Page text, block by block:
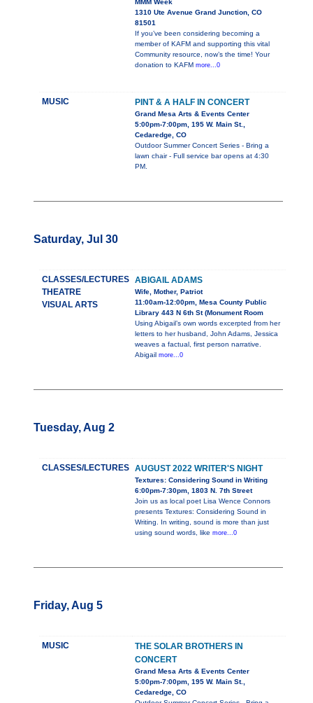
MMM Week
1310 Ute Avenue Grand Junction, CO
81501
If you’ve been considering becoming a
member of KAFM and supporting this vital
Community resource, now’s the time! Your
donation to KAFM more...0
MUSIC PINT & A HALF IN CONCERT
Grand Mesa Arts & Events Center
5:00pm-7:00pm, 195 W. Main St.,
Cedaredge, CO
Outdoor Summer Concert Series - Bring a
lawn chair - Full service bar opens at 4:30
PM.
Saturday, Jul 30
CLASSES/LECTURES
THEATRE
VISUAL ARTS
ABIGAIL ADAMS
Wife, Mother, Patriot
11:00am-12:00pm, Mesa County Public
Library 443 N 6th St (Monument Room
Using Abigail’s own words excerpted from her
letters to her husband, John Adams, Jessica
weaves a factual, first person narrative.
Abigail more...0
Tuesday, Aug 2
CLASSES/LECTURES AUGUST 2022 WRITER'S NIGHT
Textures: Considering Sound in Writing
6:00pm-7:30pm, 1803 N. 7th Street
Join us as local poet Lisa Wence Connors
presents Textures: Considering Sound in
Writing. In writing, sound is more than just
using sound words, like more...0
Friday, Aug 5
MUSIC
THE SOLAR BROTHERS IN
CONCERT
Grand Mesa Arts & Events Center
5:00pm-7:00pm, 195 W. Main St.,
Cedaredge, CO